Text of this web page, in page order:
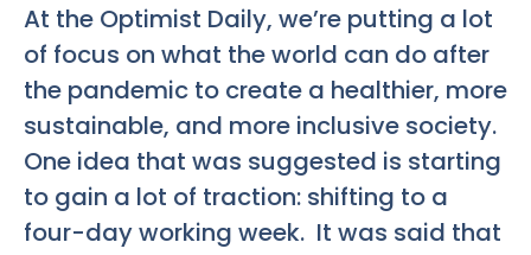
At the Optimist Daily, we’re putting a lot
of focus on what the world can do after
the pandemic to create a healthier, more
sustainable, and more inclusive society.
One idea that was suggested is starting
to gain a lot of traction: shifting to a
four-day working week. It was said that